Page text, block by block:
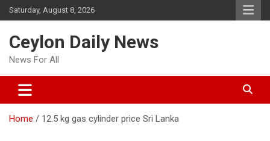
Skip
to
Saturday, August 8, 2026
Ceylon Daily News
News For All
Home 12.5 kg gas cylinder price Sri Lanka